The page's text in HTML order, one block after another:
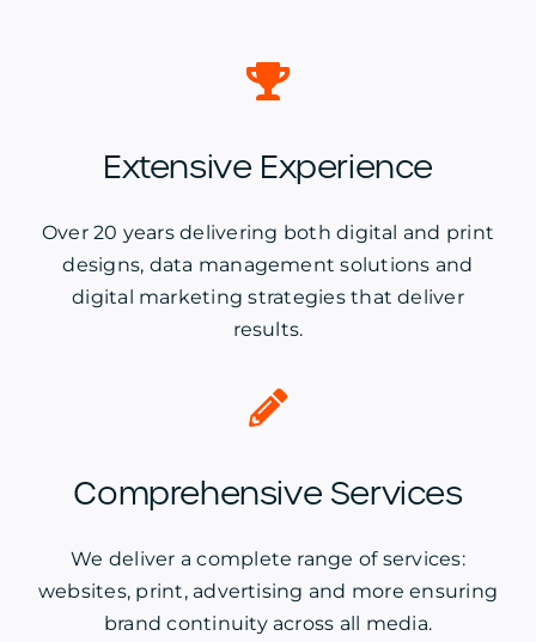
Extensive Experience
Over 20 years delivering both digital and print
designs, data management solutions and
digital marketing strategies that deliver
results.
Comprehensive Services
We deliver a complete range of services:
websites, print, advertising and more ensuring
brand continuity across all media.